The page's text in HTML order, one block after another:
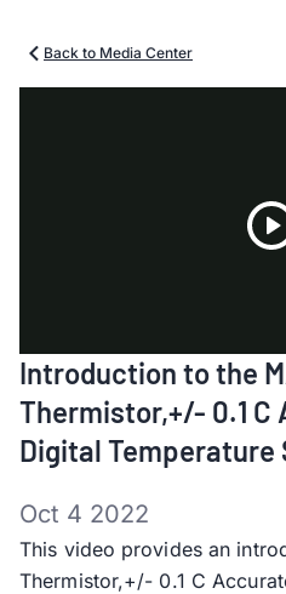
Back to Media Center
Introduction to the
Thermistor,+/- 0.1 C
Digital Temperature
Oct 4 2022
This video provides an
Thermistor,+/- 0.1 C